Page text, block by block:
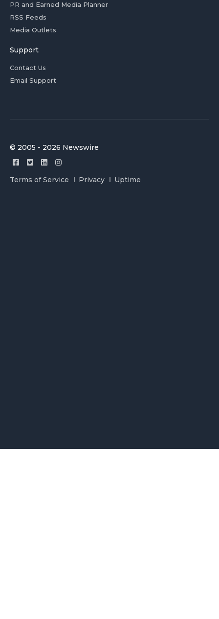
PR and Earned Media Planner
RSS Feeds
Media Outlets
Support
Contact Us
Email Support
© 2005 - 2026 Newswire
Terms of Service Privacy Uptime